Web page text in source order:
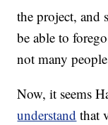
the project, and
be able to
not many
Now, it seems
understand that